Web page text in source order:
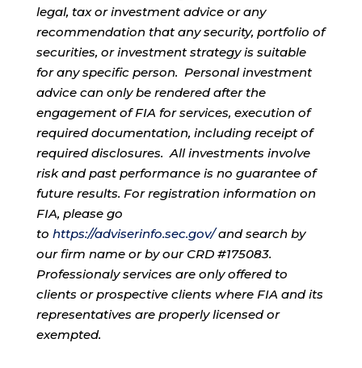
legal, tax or investment advice or any
recommendation that any security, portfolio of
securities, or investment strategy is suitable
for any specific person. Personal investment
advice can only be rendered after the
engagement of FIA for services, execution of
required documentation, including receipt of
required disclosures. All investments involve
risk and past performance is no guarantee of
future results. For registration information on
FIA, please go
to https://adviserinfo.sec.gov/and search by
our firm name or by our CRD #175083.
Professionaly services are only offered to
clients or prospective clients where FIA and its
representatives are properly licensed or
exempted.